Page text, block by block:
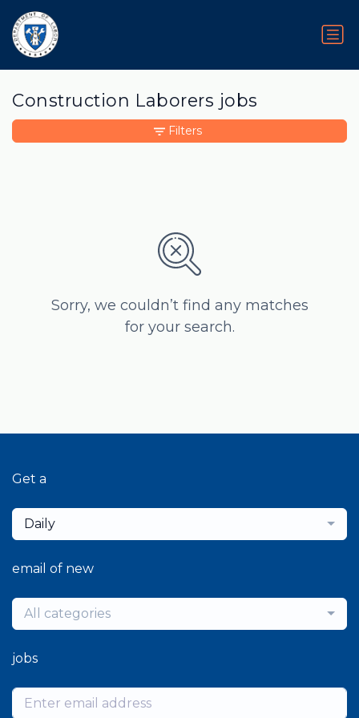
Construction Laborers jobs
Sorry, we couldn’t find any matches
for your search.
Filters
Get a
Daily
email of new
All categories
jobs